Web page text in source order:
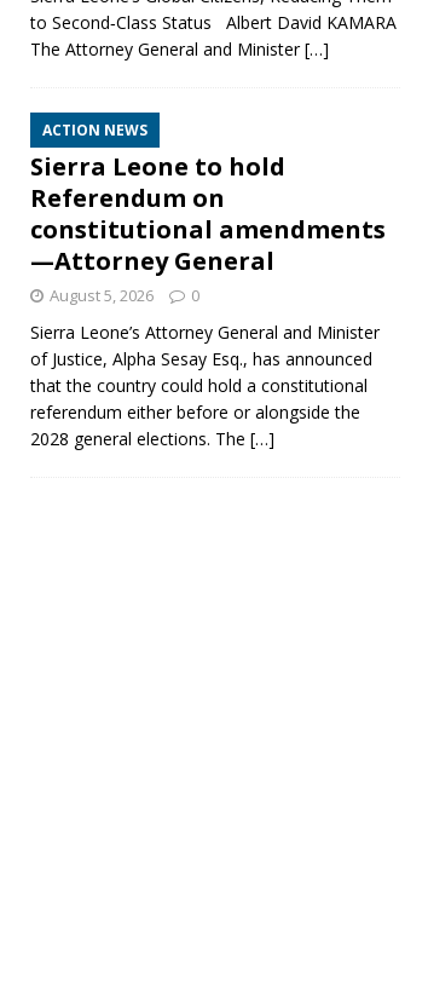
to Second‑Class Status Albert David KAMARA
The Attorney General and Minister[…]
ACTION NEWS
Sierra Leone to hold
Referendum on
constitutional amendments
—Attorney General
August 5, 2026 0
Sierra Leone’s Attorney General and Minister
of Justice, Alpha Sesay Esq., has announced
that the country could hold a constitutional
referendum either before or alongside the
2028 general elections. The […]